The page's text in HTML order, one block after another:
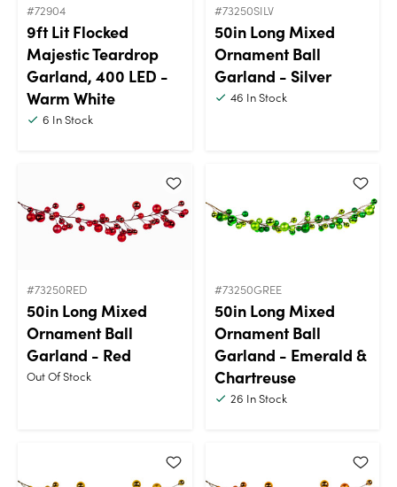
#72904
9ft Lit Flocked
Majestic Teardrop
Garland, 400 LED -
Warm White
6 In Stock
#73250SILV
50in Long Mixed
Ornament Ball
Garland - Silver
46 In Stock
#73250RED
50in Long Mixed
Ornament Ball
Garland - Red
Out Of Stock
#73250GREE
50in Long Mixed
Ornament Ball
Garland - Emerald &
Chartreuse
26 In Stock